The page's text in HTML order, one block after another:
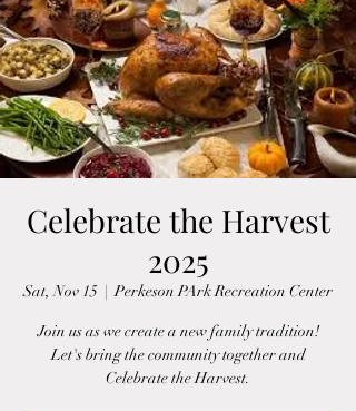
Celebrate the Harvest
2025
Sat, Nov 15
  |
Perkeson PArk Recreation Center
Join us as we create a new family tradition!
Let's bring the community together and
Celebrate the Harvest.